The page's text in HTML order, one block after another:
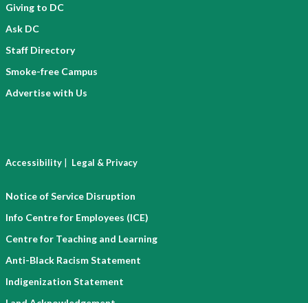
Giving to DC
Ask DC
Staff Directory
Smoke-free Campus
Advertise with Us
Accessibility | Legal & Privacy
Notice of Service Disruption
Info Centre for Employees (ICE)
Centre for Teaching and Learning
Anti-Black Racism Statement
Indigenization Statement